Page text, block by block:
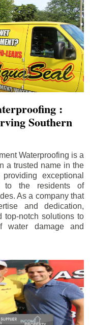
:
Southern
Waterproofing is a
a trusted name in the
exceptional
to the residents of
As a company that
and dedication,
top-notch solutions to
water damage and